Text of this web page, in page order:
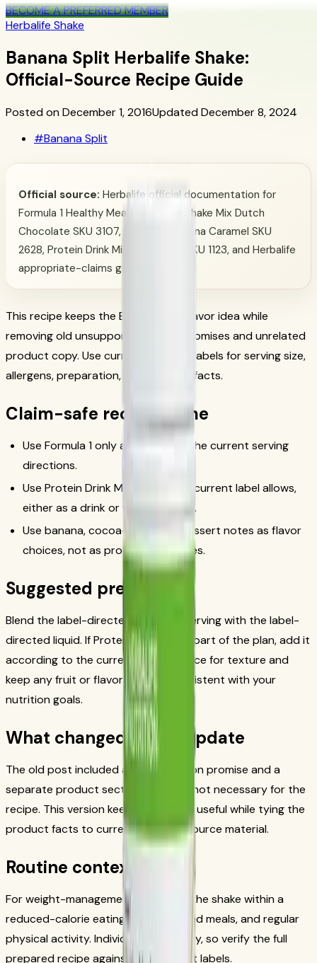
BECOME A PREFERRED MEMBER
Herbalife Shake
Banana Split Herbalife Shake:
Official-Source Recipe Guide
Posted on December 1, 2016Updated December 8, 2024
#Banana Split
Official source: Herbalife official documentation for
Formula 1 Healthy Meal Nutritional Shake Mix Dutch
Chocolate SKU 3107, Formula 1 Banana Caramel SKU
2628, Protein Drink Mix Chocolate SKU 1123, and Herbalife
appropriate-claims guidance.
This recipe keeps the Banana Split flavor idea while
removing old unsupported macro promises and unrelated
product copy. Use current Herbalife labels for serving size,
allergens, preparation, and nutrition facts.
Claim-safe recipe frame
Use Formula 1 only according to the current serving
directions.
Use Protein Drink Mix only as the current label allows,
either as a drink or with Formula 1.
Use banana, cocoa-style, and dessert notes as flavor
choices, not as product outcomes.
Suggested preparation
Blend the label-directed Formula 1 serving with the label-
directed liquid. If Protein Drink Mix is part of the plan, add it
according to the current label. Add ice for texture and
keep any fruit or flavor add-ins consistent with your
nutrition goals.
What changed in this update
The old post included a fixed nutrition promise and a
separate product section that was not necessary for the
recipe. This version keeps the recipe useful while tying the
product facts to current Herbalife source material.
Routine context
For weight-management use, place the shake within a
reduced-calorie eating plan, balanced meals, and regular
physical activity. Individual needs vary, so verify the full
prepared recipe against the product labels.